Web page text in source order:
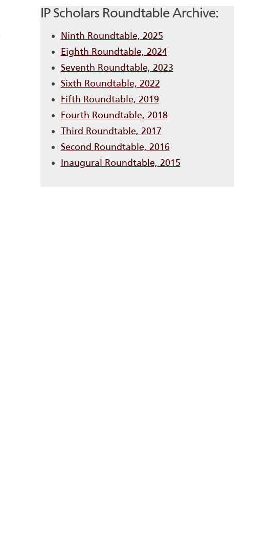
IP Scholars Roundtable Archive:
Ninth Roundtable, 2025
Eighth Roundtable, 2024
Seventh Roundtable, 2023
Sixth Roundtable, 2022
Fifth Roundtable, 2019
Fourth Roundtable, 2018
Third Roundtable, 2017
Second Roundtable, 2016
Inaugural Roundtable, 2015